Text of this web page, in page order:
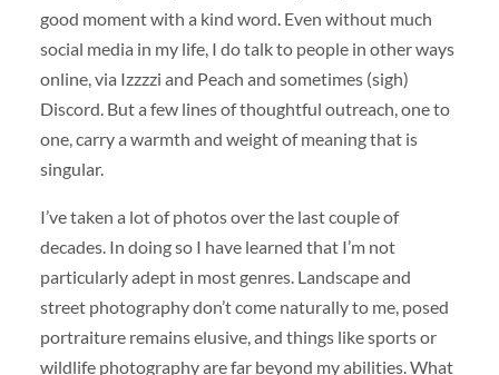
good moment with a kind word. Even without much
social media in my life, I do talk to people in other ways
online, via Izzzzi and Peach and sometimes (sigh)
Discord. But a few lines of thoughtful outreach, one to
one, carry a warmth and weight of meaning that is
singular.
I’ve taken a lot of photos over the last couple of
decades. In doing so I have learned that I’m not
particularly adept in most genres. Landscape and
street photography don’t come naturally to me, posed
portraiture remains elusive, and things like sports or
wildlife photography are far beyond my abilities. What